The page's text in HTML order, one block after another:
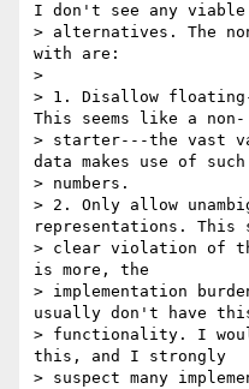
I don't see any
> alternatives. The
with are:
>
> 1. Disallow
This seems like a non-
> starter---the vast
data makes use of
> numbers.
> 2. Only allow
representations. This
> clear violation of the
is more, the
> implementation
usually don't have
> functionality. I
this, and I strongly
> suspect many